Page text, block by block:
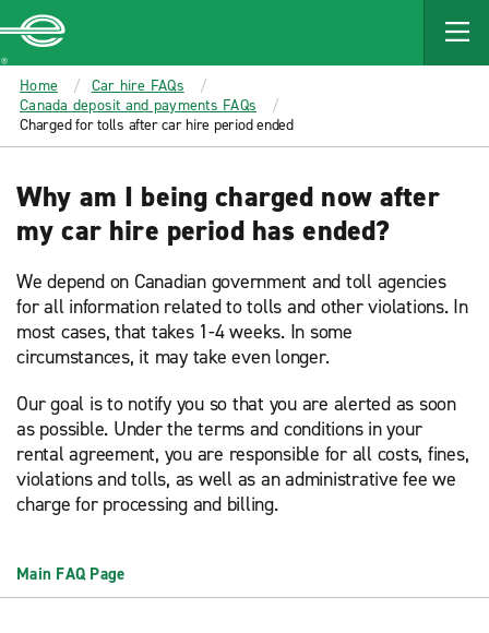
MAIN
CONTENT
Enterprise
Home
Car hire FAQs
Canada deposit and payments FAQs
Charged for tolls after car hire period ended
Why am I being charged now after
my car hire period has ended?
We depend on Canadian government and toll agencies
for all information related to tolls and other violations. In
most cases, that takes 1-4 weeks. In some
circumstances, it may take even longer.
Our goal is to notify you so that you are alerted as soon
as possible. Under the terms and conditions in your
rental agreement, you are responsible for all costs, fines,
violations and tolls, as well as an administrative fee we
charge for processing and billing.
Main FAQ Page